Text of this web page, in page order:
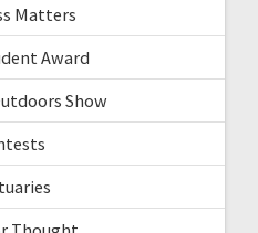
Matters
Award
Show